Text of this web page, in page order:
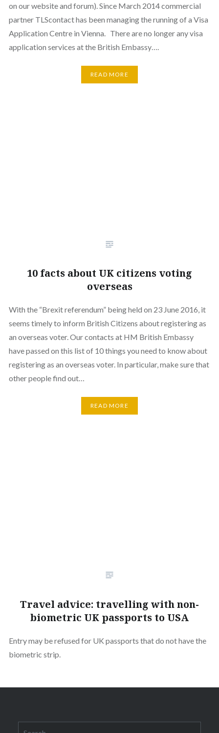
on our website and forum). Since March 2014 commercial
partner TLScontact has been managing the running of a Visa
Application Centre in Vienna. There are no longer any visa
application services at the British Embassy….
READ MORE
10 facts about UK citizens voting
overseas
With the “Brexit referendum” being held on 23 June 2016, it
seems timely to inform British Citizens about registering as
an overseas voter. Our contacts at HM British Embassy
have passed on this list of 10 things you need to know about
registering as an overseas voter. In particular, make sure that
other people find out…
READ MORE
Travel advice: travelling with non-
biometric UK passports to USA
Entry may be refused for UK passports that do not have the
biometric strip.